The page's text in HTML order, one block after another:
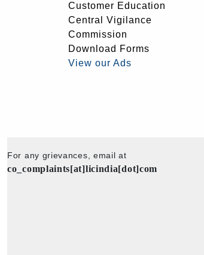
Customer Education
Central Vigilance
Commission
Download Forms
View our Ads
For any grievances, email at
co_complaints[at]licindia[dot]com